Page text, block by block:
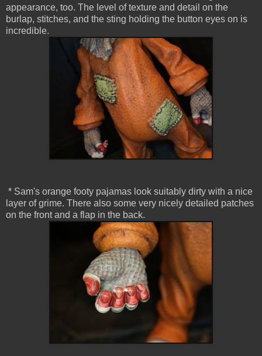
appearance, too. The level of texture and detail on the
burlap, stitches, and the sting holding the button eyes on is
incredible.
* Sam's orange footy pajamas look suitably dirty with a nice
layer of grime. There also some very nicely detailed patches
on the front and a flap in the back.